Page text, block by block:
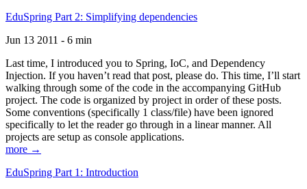
EduSpring Part 2: Simplifying dependencies
Jun 13 2011 - 6 min
Last time, I introduced you to Spring, IoC, and Dependency
Injection. If you haven’t read that post, please do. This time, I’ll start
walking through some of the code in the accompanying GitHub
project. The code is organized by project in order of these posts.
Some conventions (specifically 1 class/file) have been ignored
specifically to let the reader go through in a linear manner. All
projects are setup as console applications.
more →
EduSpring Part 1: Introduction